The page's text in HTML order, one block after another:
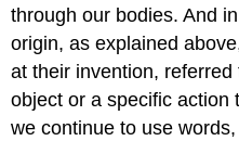
through our bodies. And
origin, as explained
at their invention,
object or a specific action
we continue to use